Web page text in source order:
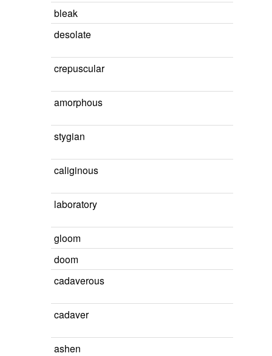
bleak
desolate
crepuscular
amorphous
stygian
caliginous
laboratory
gloom
doom
cadaverous
cadaver
ashen